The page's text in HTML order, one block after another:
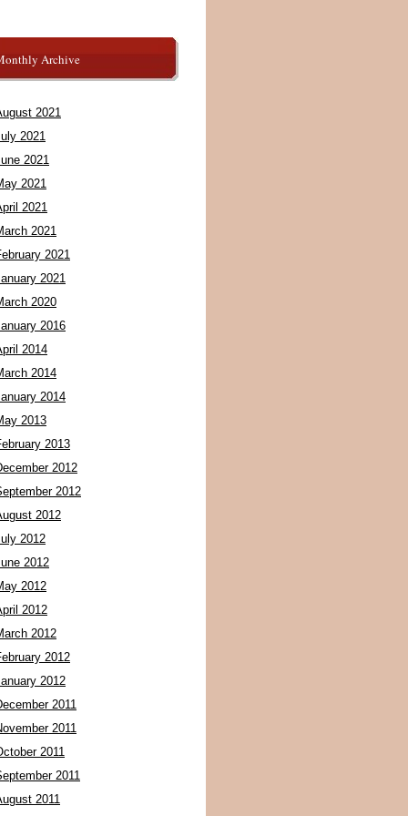
Archive
2021
2021
2021
2021
2021
2021
2021
2021
2020
2016
2014
2014
2014
2013
2013
2012
2012
2012
2012
2012
2012
2012
2012
2012
2012
2011
2011
2011
2011
2011